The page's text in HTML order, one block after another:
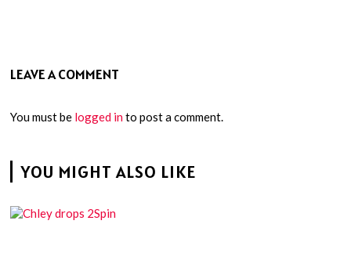
LEAVE A COMMENT
You must be logged into post a comment.
YOU MIGHT ALSO LIKE